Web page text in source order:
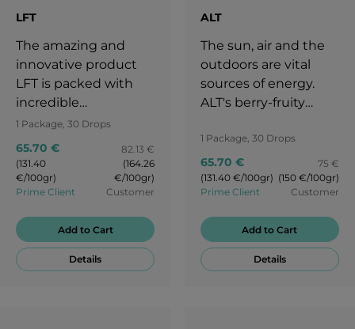
LFT
The amazing and
innovative product
LFT is packed with
incredible
ingredients like
rosemary, spirulina,
black peppercorns,
and Japanese
knotweed.
1 Package, 30 Drops
65.70 €
(131.40
€/100gr)
Prime Client
82.13 €
(164.26
€/100gr)
Customer
Add to Cart
Details
ALT
The sun, air and the
outdoors are vital
sources of energy.
ALT's berry-fruity
intense and
refreshing as nature
itself.
1 Package, 30 Drops
65.70 €
(131.40 €/100gr)
Prime Client
75 €
(150 €/100gr)
Customer
Add to Cart
Details